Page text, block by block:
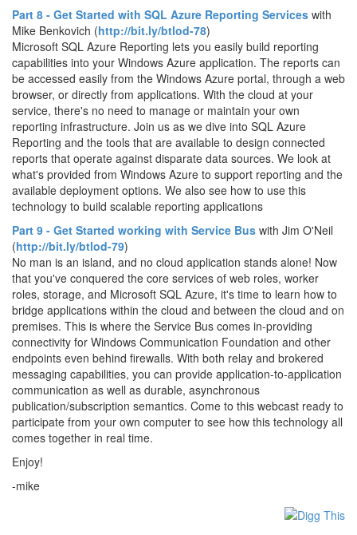
Part 8 - Get Started with SQL Azure Reporting Services with
Mike Benkovich (http://bit.ly/btlod-78)
Microsoft SQL Azure Reporting lets you easily build reporting
capabilities into your Windows Azure application. The reports can
be accessed easily from the Windows Azure portal, through a web
browser, or directly from applications. With the cloud at your
service, there's no need to manage or maintain your own
reporting infrastructure. Join us as we dive into SQL Azure
Reporting and the tools that are available to design connected
reports that operate against disparate data sources. We look at
what's provided from Windows Azure to support reporting and the
available deployment options. We also see how to use this
technology to build scalable reporting applications
Part 9 - Get Started working with Service Bus with Jim O'Neil
(http://bit.ly/btlod-79)
No man is an island, and no cloud application stands alone! Now
that you've conquered the core services of web roles, worker
roles, storage, and Microsoft SQL Azure, it's time to learn how to
bridge applications within the cloud and between the cloud and on
premises. This is where the Service Bus comes in-providing
connectivity for Windows Communication Foundation and other
endpoints even behind firewalls. With both relay and brokered
messaging capabilities, you can provide application-to-application
communication as well as durable, asynchronous
publication/subscription semantics. Come to this webcast ready to
participate from your own computer to see how this technology all
comes together in real time.
Enjoy!
-mike